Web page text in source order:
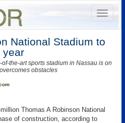
National Stadium to
year
the-art sports stadium in Nassau is on
obstacles
Thomas A Robinson National
of construction, according to